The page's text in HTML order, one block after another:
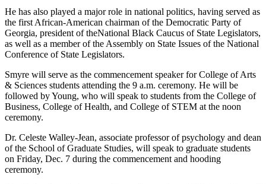
He has also played a major role in national politics, having served as
the first African-American chairman of the Democratic Party of
Georgia, president of theNational Black Caucus of State Legislators,
as well as a member of the Assembly on State Issues of the National
Conference of State Legislators.
Smyre will serve as the commencement speaker for College of Arts
& Sciences students attending the 9 a.m. ceremony. He will be
followed by Young, who will speak to students from the College of
Business, College of Health, and College of STEM at the noon
ceremony.
Dr. Celeste Walley-Jean, associate professor of psychology and dean
of the School of Graduate Studies, will speak to graduate students
on Friday, Dec. 7 during the commencement and hooding
ceremony.